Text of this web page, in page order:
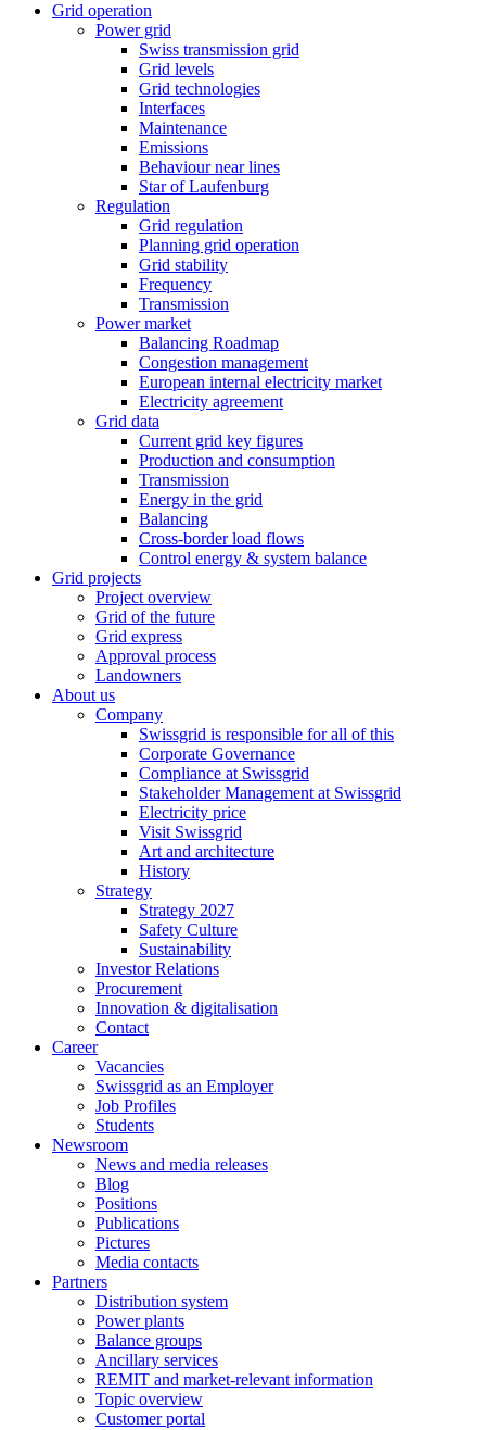
Grid operation
Power grid
Swiss transmission grid
Grid levels
Grid technologies
Interfaces
Maintenance
Emissions
Behaviour near lines
Star of Laufenburg
Regulation
Grid regulation
Planning grid operation
Grid stability
Frequency
Transmission
Power market
Balancing Roadmap
Congestion management
European internal electricity market
Electricity agreement
Grid data
Current grid key figures
Production and consumption
Transmission
Energy in the grid
Balancing
Cross-border load flows
Control energy & system balance
Grid projects
Project overview
Grid of the future
Grid express
Approval process
Landowners
About us
Company
Swissgrid is responsible for all of this
Corporate Governance
Compliance at Swissgrid
Stakeholder Management at Swissgrid
Electricity price
Visit Swissgrid
Art and architecture
History
Strategy
Strategy 2027
Safety Culture
Sustainability
Investor Relations
Procurement
Innovation & digitalisation
Contact
Career
Vacancies
Swissgrid as an Employer
Job Profiles
Students
Newsroom
News and media releases
Blog
Positions
Publications
Pictures
Media contacts
Partners
Distribution system
Power plants
Balance groups
Ancillary services
REMIT and market-relevant information
Topic overview
Customer portal